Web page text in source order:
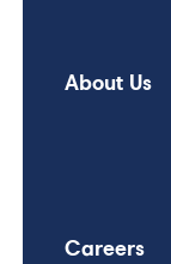
About Us
Careers